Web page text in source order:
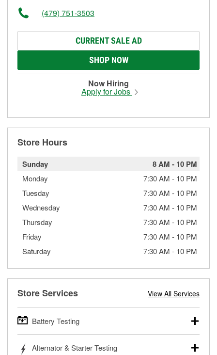
(479) 751-3503
CURRENT SALE AD
SHOP NOW
Now Hiring
Apply for Jobs
Store Hours
Sunday 8 AM - 10 PM
Monday 7:30 AM - 10 PM
Tuesday
7:30 AM - 10 PM
Wednesday
7:30 AM - 10 PM
Thursday
7:30 AM - 10 PM
Friday
7:30 AM - 10 PM
Saturday
7:30 AM - 10 PM
Store Services View All Services
Battery Testing
trucks, SUVs, commercial and heavy-duty vehicles, and
Alternator & Starter Testing